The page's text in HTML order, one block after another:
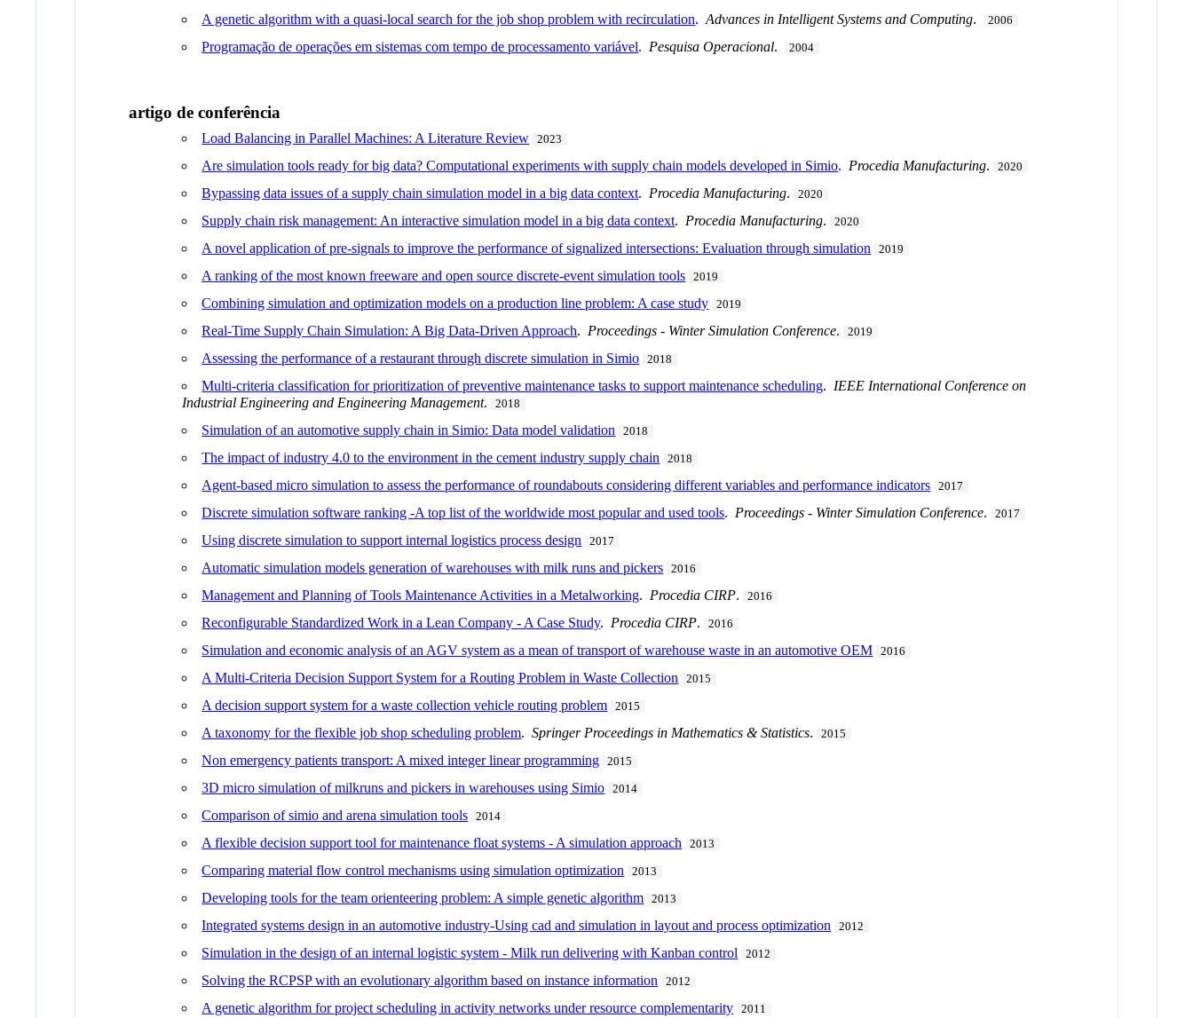
A genetic algorithm with a quasi-local search for the job shop problem with recirculation.Advances in Intelligent Systems and Computing. 2006
Programação de operações em sistemas com tempo de processamento variável. Pesquisa Operacional. 2004
artigo de conferência
Load Balancing in Parallel Machines: A Literature Review 2023
Are simulation tools ready for big data? Computational experiments with supply chain models developed in Simio.Procedia Manufacturing. 2020
Bypassing data issues of a supply chain simulation model in a big data context.Procedia Manufacturing. 2020
Supply chain risk management: An interactive simulation model in a big data context.Procedia Manufacturing. 2020
A novel application of pre-signals to improve the performance of signalized intersections: Evaluation through simulation 2019
A ranking of the most known freeware and open source discrete-event simulation tools 2019
Combining simulation and optimization models on a production line problem: A case study 2019
Real-Time Supply Chain Simulation: A Big Data-Driven Approach.Proceedings - Winter Simulation Conference. 2019
Assessing the performance of a restaurant through discrete simulation in Simio 2018
Multi-criteria classification for prioritization of preventive maintenance tasks to support maintenance scheduling.IEEE International Conference on
Industrial Engineering and Engineering Management. 2018
Simulation of an automotive supply chain in Simio: Data model validation 2018
The impact of industry 4.0 to the environment in the cement industry supply chain 2018
Agent-based micro simulation to assess the performance of roundabouts considering different variables and performance indicators 2017
Discrete simulation software ranking -A top list of the worldwide most popular and used tools.Proceedings - Winter Simulation Conference. 2017
Using discrete simulation to support internal logistics process design 2017
Automatic simulation models generation of warehouses with milk runs and pickers 2016
Management and Planning of Tools Maintenance Activities in a Metalworking.Procedia CIRP. 2016
Reconfigurable Standardized Work in a Lean Company - A Case Study.Procedia CIRP. 2016
Simulation and economic analysis of an AGV system as a mean of transport of warehouse waste in an automotive OEM 2016
A Multi-Criteria Decision Support System for a Routing Problem in Waste Collection 2015
A decision support system for a waste collection vehicle routing problem 2015
A taxonomy for the flexible job shop scheduling problem.Springer Proceedings in Mathematics & Statistics. 2015
Non emergency patients transport: A mixed integer linear programming 2015
3D micro simulation of milkruns and pickers in warehouses using Simio 2014
Comparison of simio and arena simulation tools 2014
A flexible decision support tool for maintenance float systems - A simulation approach 2013
Comparing material flow control mechanisms using simulation optimization 2013
Developing tools for the team orienteering problem: A simple genetic algorithm 2013
Integrated systems design in an automotive industry-Using cad and simulation in layout and process optimization 2012
Simulation in the design of an internal logistic system - Milk run delivering with Kanban control 2012
Solving the RCPSP with an evolutionary algorithm based on instance information 2012
A genetic algorithm for project scheduling in activity networks under resource complementarity 2011